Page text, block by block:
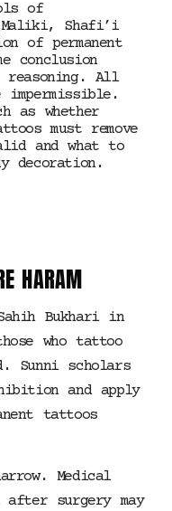
of
Shafi’i
of permanent
conclusion
All
as whether
must remove
and what to
decoration.
HARAM
Bukhari in
who tattoo
Sunni scholars
and apply
tattoos
Medical
surgery may